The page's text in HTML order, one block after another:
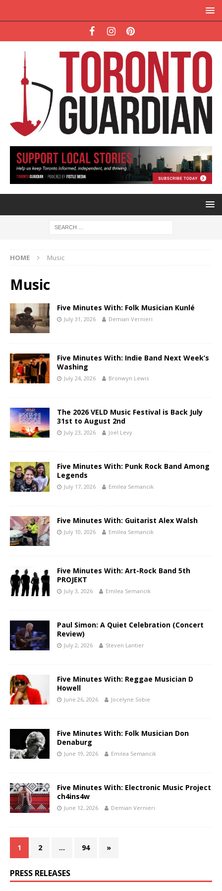
HOME Music
Music
Five Minutes With: Folk Musician Kunlé
July 31, 2026 Demian Vernieri
Five Minutes With: Indie Band Next Week’s
Washing
July 24, 2026 Bronwyn Lewis
The 2026 VELD Music Festival is Back July
31st to August 2nd
July 23, 2026 Joel Levy
Five Minutes With: Punk Rock Band Among
Legends
July 17, 2026 Emilea Semancik
Five Minutes With: Guitarist Alex Walsh
July 10, 2026 Emilea Semancik
Five Minutes With: Art-Rock Band 5th
PROJEKT
July 3, 2026 Emilea Semancik
Paul Simon: A Quiet Celebration (Concert
Review)
July 2, 2026 Steven Lantier
Five Minutes With: Reggae Musician D
Howell
June 26, 2026 Jocelyne Sobie
Five Minutes With: Folk Musician Don
Denaburg
June 19, 2026 Emilea Semancik
Five Minutes With: Electronic Music Project
ch4ins4w
June 12, 2026 Demian Vernieri
1 2 … 94 »
PRESS RELEASES